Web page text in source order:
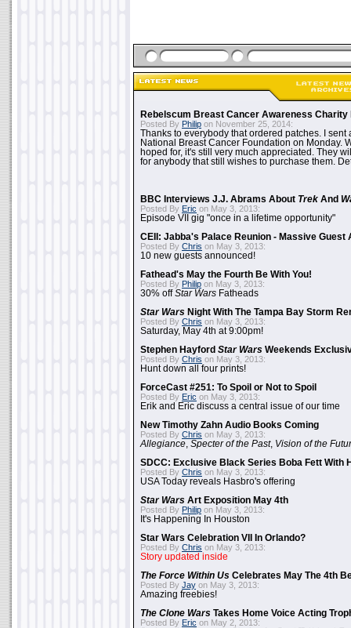
Rebelscum Breast Cancer Awareness Charity
Posted By Philip on November 25, 2014:
Thanks to everybody that ordered patches. I sent
National Breast Cancer Foundation on Monday.
hoped for, it's still very much appreciated. They
for anybody that still wishes to purchase them.
BBC Interviews J.J. Abrams About Trek And
Posted By Eric on May 3, 2013:
Episode VII gig "once in a lifetime opportunity"
CEII: Jabba's Palace Reunion - Massive Guest
Posted By Chris on May 3, 2013:
10 new guests announced!
Fathead's May the Fourth Be With You!
Posted By Philip on May 3, 2013:
30% offStar Wars Fatheads
Star Wars Night With The Tampa Bay Storm
Posted By Chris on May 3, 2013:
Saturday, May 4th at 9:00pm!
Stephen Hayford Star Wars Weekends
Posted By Chris on May 3, 2013:
Hunt down all four prints!
ForceCast #251: To Spoil or Not to Spoil
Posted By Eric on May 3, 2013:
Erik and Eric discuss a central issue of our time
New Timothy Zahn Audio Books Coming
Posted By Chris on May 3, 2013:
Allegiance Specter of the Past, Vision of the
SDCC: Exclusive Black Series Boba Fett With
Posted By Chris on May 3, 2013:
USA Today reveals Hasbro's offering
Star Wars Art Exposition May 4th
Posted By Philip on May 3, 2013:
It's Happening In Houston
Star Wars Celebration VII In Orlando?
Posted By Chris on May 3, 2013:
Story updated inside
The Force Within Us Celebrates May The 4th
Posted By Jay on May 3, 2013:
Amazing freebies!
The Clone Wars Takes Home Voice Acting
Posted By Eric on May 2, 2013: